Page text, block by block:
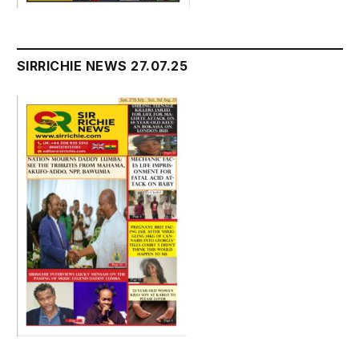
SIRRICHIE NEWS 27.07.25